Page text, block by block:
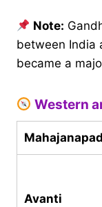
Note:
between India
became a
Western
Avanti